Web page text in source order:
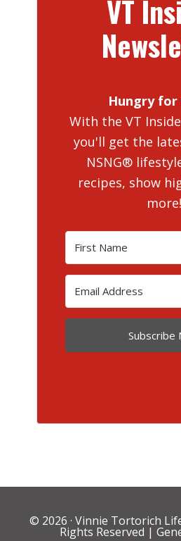
VT
Hungry for
With the VT
you'll get the
NSNG®
recipes, show
more!
Subscribe
© 2026 · Vinnie Tortorich
Rights Reserved |